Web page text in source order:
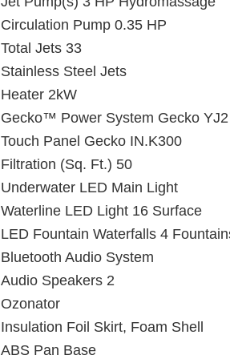
Circulation Pump 0.35 HP
Total Jets 33
Stainless Steel Jets
Heater 2kW
Gecko™ Power System Gecko YJ2
Touch Panel Gecko IN.K300
Filtration (Sq. Ft.) 50
Underwater LED Main Light
Waterline LED Light 16 Surface
LED Fountain Waterfalls 4
Bluetooth Audio System
Audio Speakers 2
Ozonator
Insulation Foil Skirt, Foam Shell
ABS Pan Base